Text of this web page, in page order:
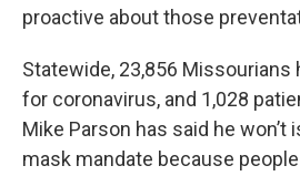
proactive about those
Statewide, 23,856
for coronavirus, and 1,028
Mike Parson has said he won’t
mask mandate because